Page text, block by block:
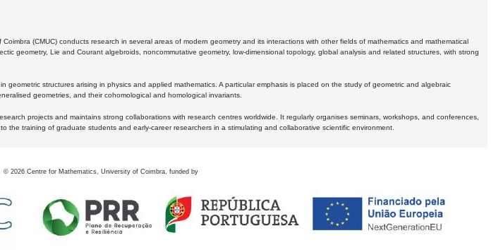
(CMUC) conducts research in several areas of modern geometry and its interactions with other fields of mathematics and mathematical
geometry, Lie and Courant algebroids, noncommutative geometry, low-dimensional topology, global analysis and related structures, with strong
geometric structures arising in physics and applied mathematics. A particular emphasis is placed on the study of geometric and algebraic
geometries, and their cohomological and homological invariants.
projects and maintains strong collaborations with research centres worldwide. It regularly organises seminars, workshops, and conferences,
the training of graduate students and early-career researchers in a stimulating and collaborative scientific environment.
© 2026 Centre for Mathematics, University of Coimbra, funded by